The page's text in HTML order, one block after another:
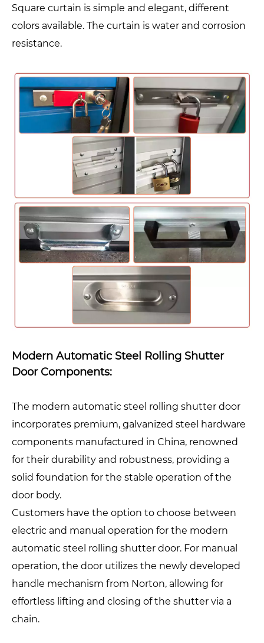
Square curtain is simple and elegant, different
colors available. The curtain is water and corrosion
resistance.
Modern Automatic Steel Rolling Shutter
Door Components:
The modern automatic steel rolling shutter door
incorporates premium, galvanized steel hardware
components manufactured in China, renowned
for their durability and robustness, providing a
solid foundation for the stable operation of the
door body.
Customers have the option to choose between
electric and manual operation for the modern
automatic steel rolling shutter door. For manual
operation, the door utilizes the newly developed
handle mechanism from Norton, allowing for
effortless lifting and closing of the shutter via a
chain.